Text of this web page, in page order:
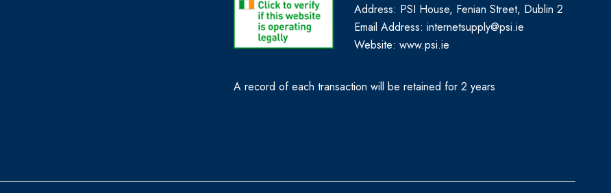
Address: PSI House, Fenian Street, Dublin 2
Email Address: internetsupply@psi.ie
Website:www.psi.ie
A record of each transaction will be retained for 2 years